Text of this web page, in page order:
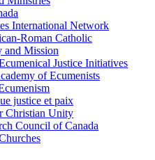
International Network
Roman Catholic
and Mission
Justice Initiatives
of Ecumenists
justice et paix
Christian Unity
Council of Canada